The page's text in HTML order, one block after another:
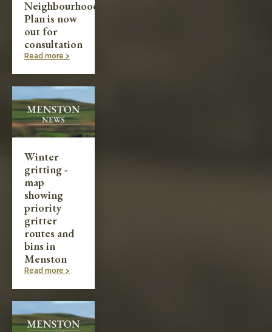
Neighbourhood
Plan is now
out for
consultation
Read more >
Winter
gritting -
map
showing
priority
gritter
routes and
bins in
Menston
Read more >